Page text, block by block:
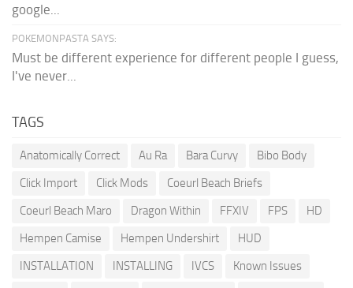
google...
POKEMONPASTA SAYS:
Must be different experience for different people I guess,
I've never...
TAGS
Anatomically Correct Au Ra Bara Curvy
Bibo Body
Click Import
Click Mods
Coeurl Beach Briefs
Coeurl Beach Maro
Dragon Within FFXIV FPS
HD
Hempen Camise
Hempen Undershirt
HUD
INSTALLATION
INSTALLING IVCS
Known Issues